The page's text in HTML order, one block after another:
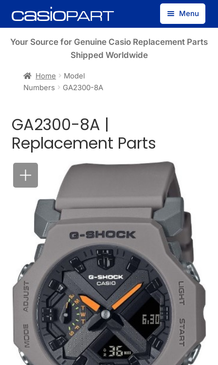
Skip
to
Skip
to
Menu
Find by Model Number
Your Source for Genuine Casio Replacement Parts
Shipped Worldwide
Home
Model
Numbers
GA2300-8A
GA2300-8A |
Replacement Parts